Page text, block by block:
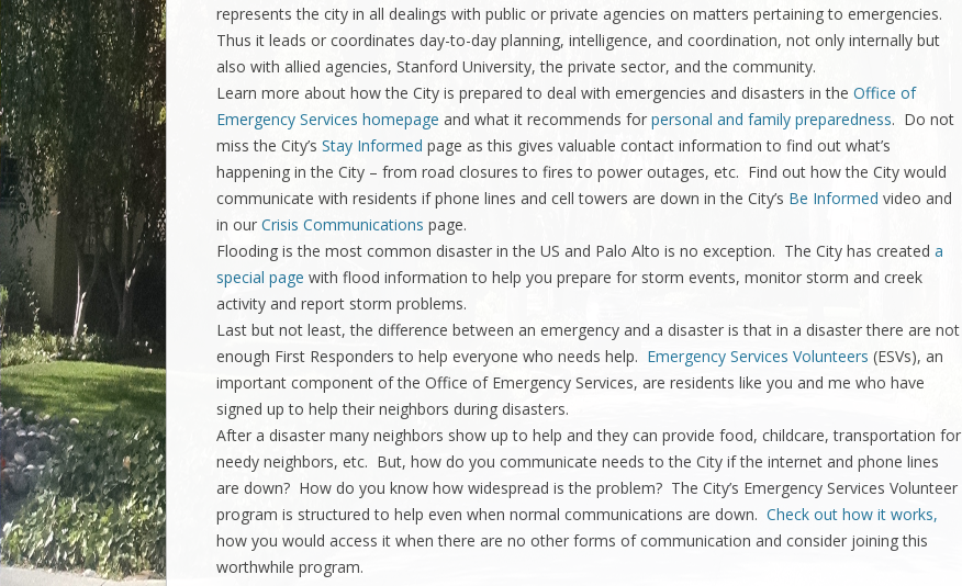
represents the city in all dealings with public or private agencies on matters pertaining to emergencies.
Thus it leads or coordinates day-to-day planning, intelligence, and coordination, not only internally but
also with allied agencies, Stanford University, the private sector, and the community.
Learn more about how the City is prepared to deal with emergencies and disasters in the Office of
Emergency Services homepage and what it recommends for personal and family preparedness. Do not
miss the City’s Stay Informed page as this gives valuable contact information to find out what’s
happening in the City – from road closures to fires to power outages, etc. Find out how the City would
communicate with residents if phone lines and cell towers are down in the City’s Be Informed video and
in our Crisis Communications page.
Flooding is the most common disaster in the US and Palo Alto is no exception. The City has created a
special page with flood information to help you prepare for storm events, monitor storm and creek
activity and report storm problems.
Last but not least, the difference between an emergency and a disaster is that in a disaster there are not
enough First Responders to help everyone who needs help. Emergency Services Volunteers (ESVs), an
important component of the Office of Emergency Services, are residents like you and me who have
signed up to help their neighbors during disasters.
After a disaster many neighbors show up to help and they can provide food, childcare, transportation for
needy neighbors, etc. But, how do you communicate needs to the City if the internet and phone lines
are down? How do you know how widespread is the problem? The City’s Emergency Services Volunteer
program is structured to help even when normal communications are down. Check out how it works,
how you would access it when there are no other forms of communication and consider joining this
worthwhile program.